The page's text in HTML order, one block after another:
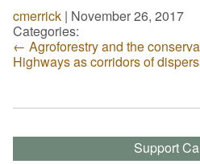
cmerrick | November 26, 2017
Categories:
← Agroforestry and the
Highways as corridors of
Support